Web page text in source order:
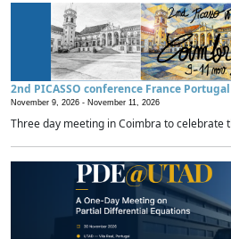
2nd PICASSO conference France
November 9, 2026 - November 11, 2026
Three day meeting in Coimbra to celebrate